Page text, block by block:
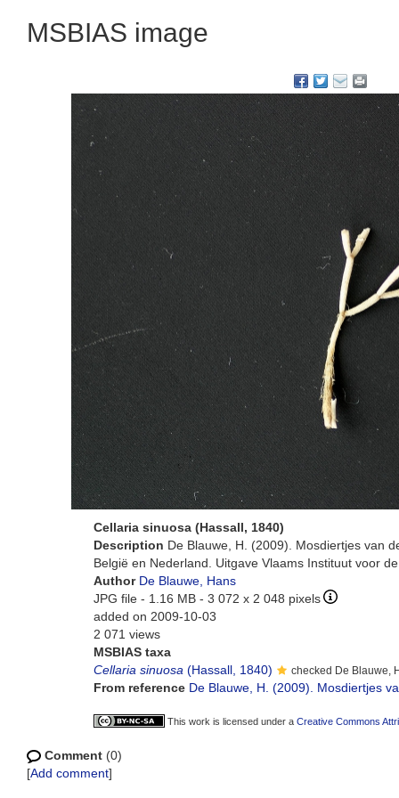
MSBIAS image
Cellaria sinuosa (Hassall, 1840)
Description De Blauwe, H. (2009). Mosdiertjes van
België en Nederland. Uitgave Vlaams Instituut voor
Author De Blauwe, Hans
JPG file - 1.16 MB - 3 072 x 2 048 pixels
added on 2009-10-03
2 071 views
MSBIAS taxa
Cellaria sinuosa (Hassall, 1840) checked De Blauwe,
From reference De Blauwe, H. (2009). Mosdiertjes
This work is licensed under a Creative Commons
Comment (0)
[Add comment]